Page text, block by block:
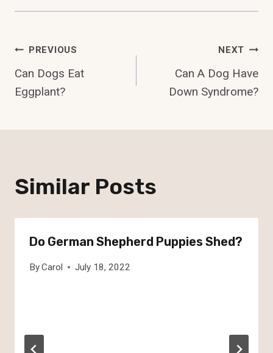
Post
Navigation
PREVIOUS
Can Dogs Eat
Eggplant?
NEXT
Can A Dog Have
Down Syndrome?
Similar Posts
Do German Shepherd Puppies Shed?
ByCarol July 18, 2022